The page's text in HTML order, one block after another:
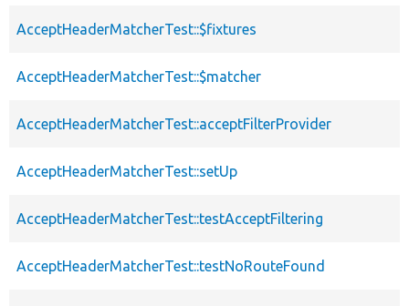
AcceptHeaderMatcherTest::$fixtures
AcceptHeaderMatcherTest::$matcher
AcceptHeaderMatcherTest::acceptFilterProvider
AcceptHeaderMatcherTest::setUp
AcceptHeaderMatcherTest::testAcceptFiltering
AcceptHeaderMatcherTest::testNoRouteFound